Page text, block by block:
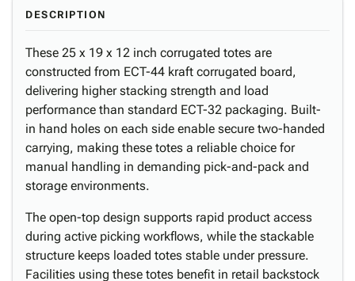
DESCRIPTION
These 25 x 19 x 12 inch corrugated totes are
constructed from ECT-44 kraft corrugated board,
delivering higher stacking strength and load
performance than standard ECT-32 packaging. Built-
in hand holes on each side enable secure two-handed
carrying, making these totes a reliable choice for
manual handling in demanding pick-and-pack and
storage environments.
The open-top design supports rapid product access
during active picking workflows, while the stackable
structure keeps loaded totes stable under pressure.
Facilities using these totes benefit in retail backstock